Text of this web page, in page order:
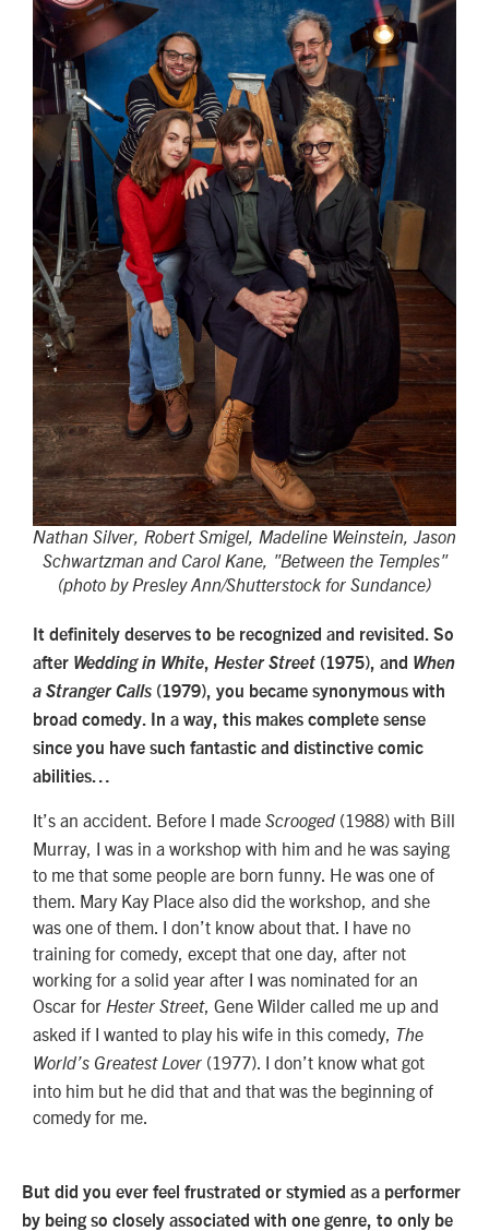
Nathan Silver, Robert Smigel, Madeline Weinstein, Jason
Schwartzman and Carol Kane, "Between the Temples"
(photo by Presley Ann/Shutterstock for Sundance)
It definitely deserves to be recognized and revisited. So
after Wedding in White, Hester Street (1975), and When
a Stranger Calls (1979), you became synonymous with
broad comedy. In a way, this makes complete sense
since you have such fantastic and distinctive comic
abilities…
It’s an accident. Before I made Scrooged (1988) with Bill
Murray, I was in a workshop with him and he was saying
to me that some people are born funny. He was one of
them. Mary Kay Place also did the workshop, and she
was one of them. I don’t know about that. I have no
training for comedy, except that one day, after not
working for a solid year after I was nominated for an
Oscar for Hester Street, Gene Wilder called me up and
asked if I wanted to play his wife in this comedy, The
World’s Greatest Lover (1977). I don’t know what got
into him but he did that and that was the beginning of
comedy for me.
But did you ever feel frustrated or stymied as a performer
by being so closely associated with one genre, to only be